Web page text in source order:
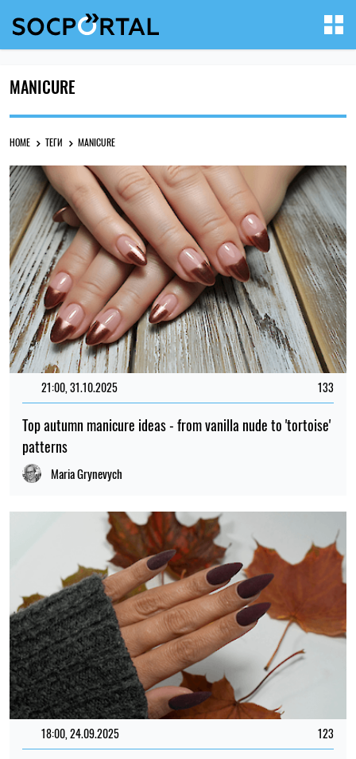
MANICURE
HOME ТЕГИ MANICURE
21:00, 31.10.2025 133
Top autumn manicure ideas - from vanilla nude to 'tortoise'
patterns
Maria Grynevych
18:00, 24.09.2025 123